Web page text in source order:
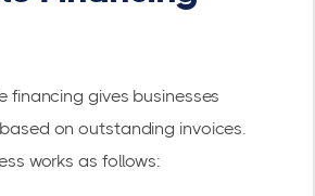
financing gives businesses
on outstanding invoices.
works as follows: